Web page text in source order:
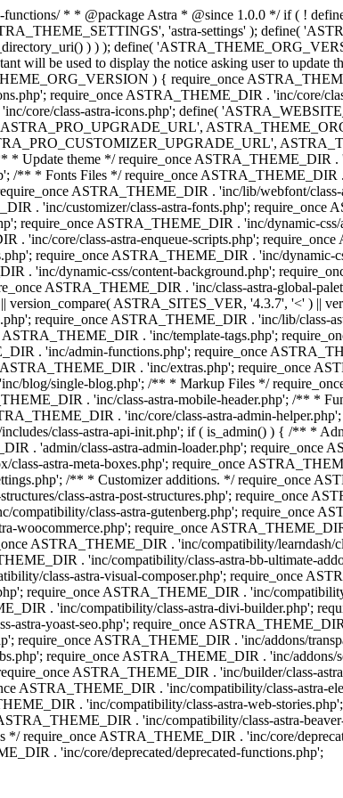
* * @package Astra * @since 1.0.0 */ if ( !
'astra-settings' ); define(
) ) ); define(
will be used to display the notice asking user to update
) { require_once
require_once ASTRA_THEME_DIR . 'inc/core/
core/class-astra-icons.php'; define(
'ASTRA_PRO_UPGRADE_URL',
Update theme */ require_once ASTRA_THEME_DIR .
/** * Fonts Files */ require_once ASTRA_THEME_DIR
ASTRA_THEME_DIR . 'inc/lib/webfont/class-
. 'inc/customizer/class-astra-fonts.php'; require_once
require_once ASTRA_THEME_DIR . 'inc/dynamic-css/
'inc/core/class-astra-enqueue-scripts.php';
require_once ASTRA_THEME_DIR . 'inc/dynamic-
. 'inc/dynamic-css/content-background.php';
ASTRA_THEME_DIR . 'inc/class-astra-global-
ASTRA_SITES_VER, '4.3.7', '<' ) ||
require_once ASTRA_THEME_DIR . 'inc/lib/class-
. 'inc/template-tags.php';
. 'inc/admin-functions.php'; require_once
. 'inc/extras.php'; require_once
blog/single-blog.php'; /** * Markup Files */
. 'inc/class-astra-mobile-header.php'; /** *
. 'inc/core/class-astra-admin-
class-astra-api-init.php'; if ( is_admin() ) { /** *
. 'admin/class-astra-admin-loader.php'; require_once
astra-meta-boxes.php'; require_once
/** * Customizer additions. */ require_once
class-astra-post-structures.php'; require_once
class-astra-gutenberg.php'; require_once
woocommerce.php'; require_once
ASTRA_THEME_DIR . 'inc/compatibility/learndash/
. 'inc/compatibility/class-astra-bb-ultimate-
class-astra-visual-composer.php'; require_once
require_once ASTRA_THEME_DIR . 'inc/
. 'inc/compatibility/class-astra-divi-builder.php';
yoast-seo.php'; require_once
ASTRA_THEME_DIR . 'inc/addons/
require_once ASTRA_THEME_DIR . 'inc/addons/
ASTRA_THEME_DIR . 'inc/builder/class-
ASTRA_THEME_DIR . 'inc/compatibility/class-astra-
. 'inc/compatibility/class-astra-web-
. 'inc/compatibility/class-astra-
require_once ASTRA_THEME_DIR . 'inc/core/
. 'inc/core/deprecated/deprecated-functions.php';